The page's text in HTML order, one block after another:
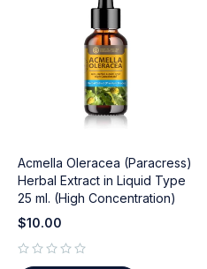
Acmella Oleracea (Paracress)
Herbal Extract in Liquid Type
25 ml. (High Concentration)
$10.00